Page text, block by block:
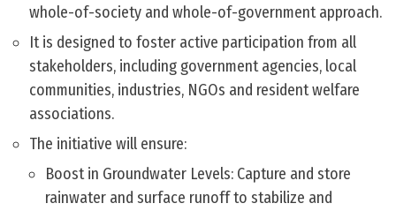
whole-of-society and whole-of-government approach.
It is designed to foster active participation from all
stakeholders, including government agencies, local
communities, industries, NGOs and resident welfare
associations.
The initiative will ensure:
Boost in Groundwater Levels: Capture and store
rainwater and surface runoff to stabilize and